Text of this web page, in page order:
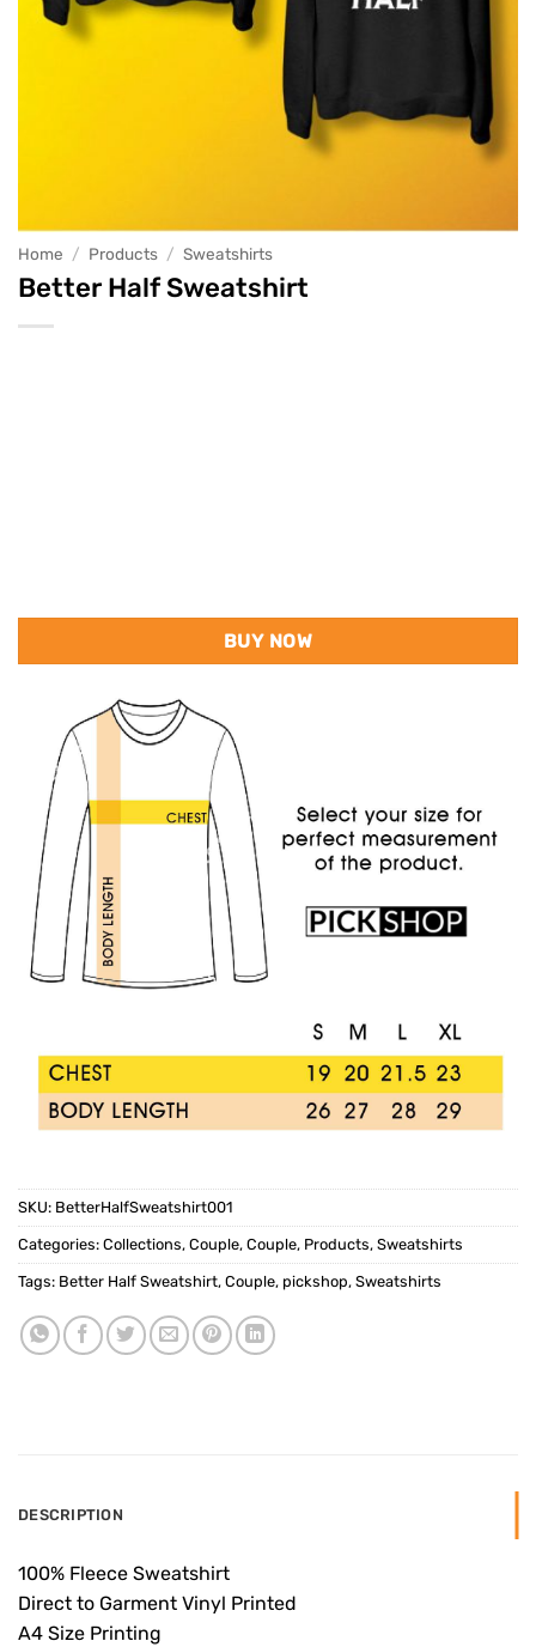
Home / Products / Sweatshirts
Better Half Sweatshirt
BUY NOW
SKU: BetterHalfSweatshirt001
Categories: Collections, Couple, Couple, Products, Sweatshirts
Tags: Better Half Sweatshirt, Couple, pickshop, Sweatshirts
DESCRIPTION
100% Fleece Sweatshirt
Direct to Garment Vinyl Printed
A4 Size Printing